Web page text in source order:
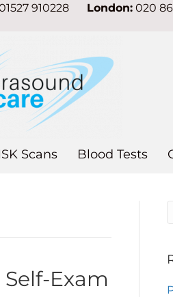
910228 London: 020
Scans Blood Tests
Exam